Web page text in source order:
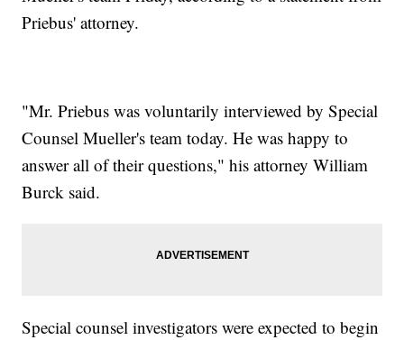
Priebus' attorney.
"Mr. Priebus was voluntarily interviewed by Special
Counsel Mueller's team today. He was happy to
answer all of their questions," his attorney William
Burck said.
Special counsel investigators were expected to begin